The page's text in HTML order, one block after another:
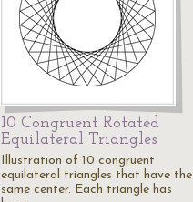
10 Congruent Rotated
Equilateral Triangles
Illustration of 10 congruent
equilateral triangles that have the
same center. Each triangle has